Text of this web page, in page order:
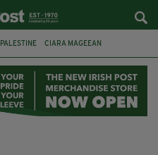
PALESTINE CIARA MAGEEAN
O'SULLIVAN